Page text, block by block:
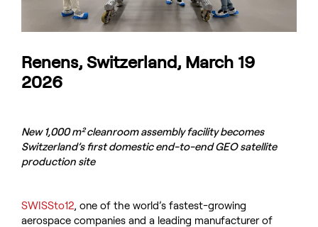
Renens, Switzerland, March 19
2026
New 1,000 m² cleanroom assembly facility becomes
Switzerland’s first domestic end-to-end GEO satellite
production site
SWISSto12 , one of the world’s fastest-growing
aerospace companies and a leading manufacturer of